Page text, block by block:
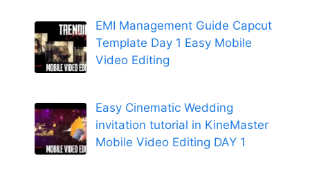
EMI Management Guide Capcut
Template Day 1 Easy Mobile
Video Editing
Easy Cinematic Wedding
invitation tutorial in KineMaster
Mobile Video Editing DAY 1